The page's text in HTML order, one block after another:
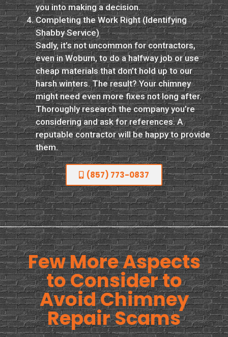
you into making a decision.
Completing the Work Right (Identifying
Shabby Service)
Sadly, it’s not uncommon for contractors,
even in Woburn, to do a halfway job or use
cheap materials that don’t hold up to our
harsh winters. The result? Your chimney
might need even more fixes not long after.
Thoroughly research the company you’re
considering and ask for references. A
reputable contractor will be happy to provide
them.
(857) 773-0837
Few More Aspects
to Consider to
Avoid Chimney
Repair Scams